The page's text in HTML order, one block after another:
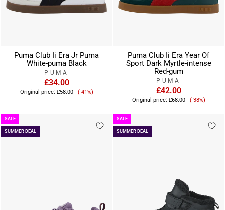
Puma Club Ii Era Jr Puma
White-puma Black
PUMA
£34.00
Original price: £58.00
Sale
(-41%)
Puma Club Ii Era Year Of
Sport Dark Myrtle-intense
Red-gum
PUMA
£42.00
Original price: £68.00
Sale
(-38%)
SUMMER DEAL
SALE
SUMMER DEAL
SALE